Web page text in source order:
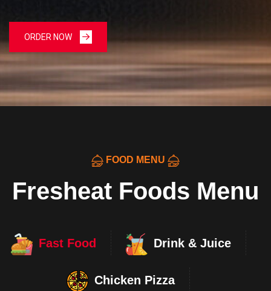
ORDER NOW
FOOD MENU
Fresheat Foods Menu
Fast Food Drink & Juice
Chicken Pizza